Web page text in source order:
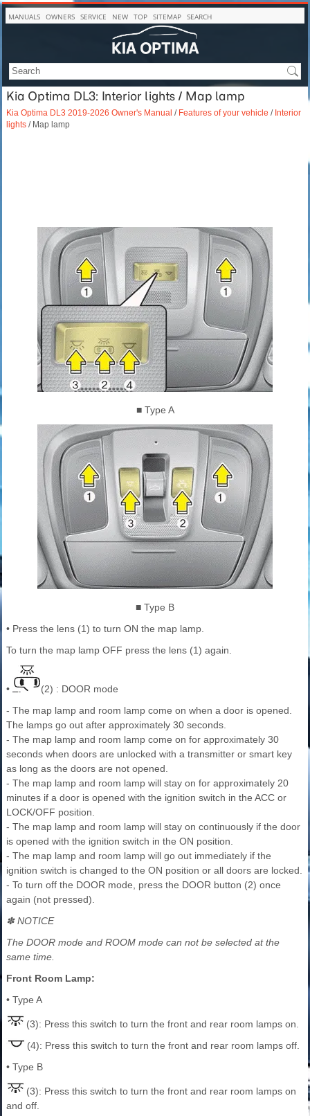
MANUALS OWNERS SERVICE NEW TOP SITEMAP SEARCH
Kia Optima DL3: Interior lights / Map lamp
Kia Optima DL3 2019-2026 Owner's Manual / Features of your vehicle / Interior
lights / Map lamp
■ Type A
■ Type B
• Press the lens (1) to turn ON the map lamp.
To turn the map lamp OFF press the lens (1) again.
•
(2) : DOOR mode
- The map lamp and room lamp come on when a door is opened.
The lamps go out after approximately 30 seconds.
- The map lamp and room lamp come on for approximately 30
seconds when doors are unlocked with a transmitter or smart key
as long as the doors are not opened.
- The map lamp and room lamp will stay on for approximately 20
minutes if a door is opened with the ignition switch in the ACC or
LOCK/OFF position.
- The map lamp and room lamp will stay on continuously if the door
is opened with the ignition switch in the ON position.
- The map lamp and room lamp will go out immediately if the
ignition switch is changed to the ON position or all doors are locked.
- To turn off the DOOR mode, press the DOOR button (2) once
again (not pressed).
✽ NOTICE
The DOOR mode and ROOM mode can not be selected at the
same time.
Front Room Lamp:
• Type A
(3): Press this switch to turn the front and rear room lamps on.
(4): Press this switch to turn the front and rear room lamps off.
• Type B
(3): Press this switch to turn the front and rear room lamps on
and off.